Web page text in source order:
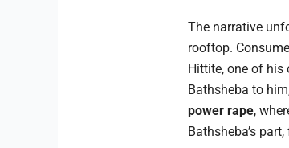
The narrative
rooftop.
Hittite, one of his
Bathsheba to
power rape,
Bathsheba’s